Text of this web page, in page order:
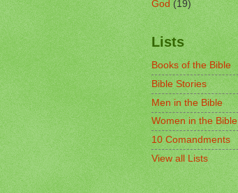
God (19)
Lists
Books of the Bible
Bible Stories
Men in the Bible
Women in the Bible
10 Comandments
View all Lists